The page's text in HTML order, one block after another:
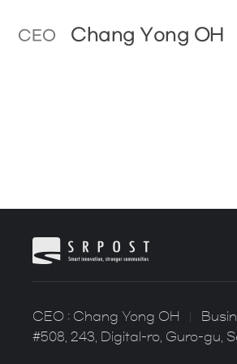
CEO Chang Yong OH
CEO : Chang Yong OH
#508, 243, Digital-ro, Guro-gu,